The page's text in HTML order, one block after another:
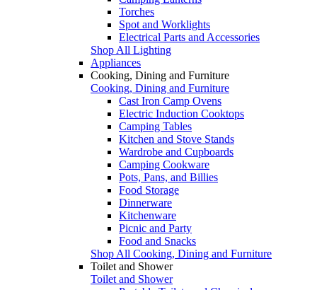
Torches
Spot and Worklights
Electrical Parts and Accessories
Shop All Lighting
Appliances
Cooking, Dining and Furniture
Cooking, Dining and Furniture
Cast Iron Camp Ovens
Electric Induction Cooktops
Camping Tables
Kitchen and Stove Stands
Wardrobe and Cupboards
Camping Cookware
Pots, Pans, and Billies
Food Storage
Dinnerware
Kitchenware
Picnic and Party
Food and Snacks
Shop All Cooking, Dining and Furniture
Toilet and Shower
Toilet and Shower